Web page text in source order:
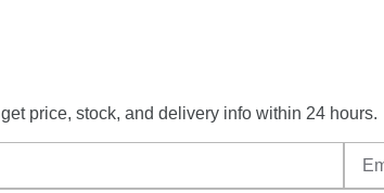
get price, stock, and delivery info within 24 hours.